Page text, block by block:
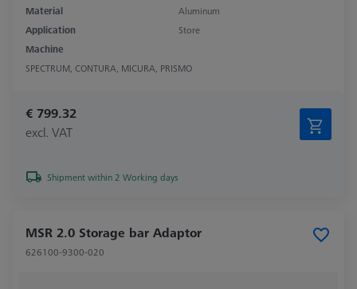
Material
Aluminum
Application
Store
Machine
SPECTRUM, CONTURA, MICURA, PRISMO
€ 799.32
excl. VAT
Shipment within 2 Working days
MSR 2.0 Storage bar Adaptor
626100-9300-020